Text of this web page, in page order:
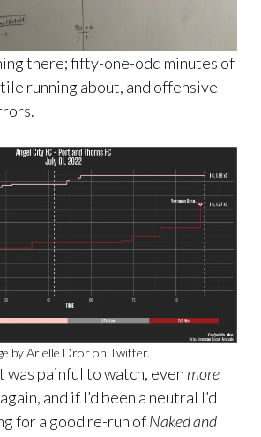
there; fifty-one-odd minutes of
running about, and offensive
by Arielle Dror on Twitter.
was painful to watch, even more
and if I’d been a neutral I’d
for a good re-run ofNaked and